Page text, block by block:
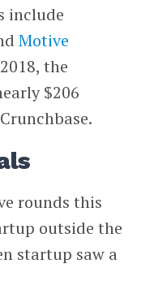
include
Motive
the
$206
rounds this
outside the
startup saw a